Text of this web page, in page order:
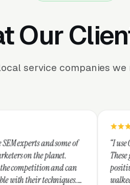
Our
service companies
of
can
“I use Clicks Geek for all
These guys are hands
positive ROI and
walked me through